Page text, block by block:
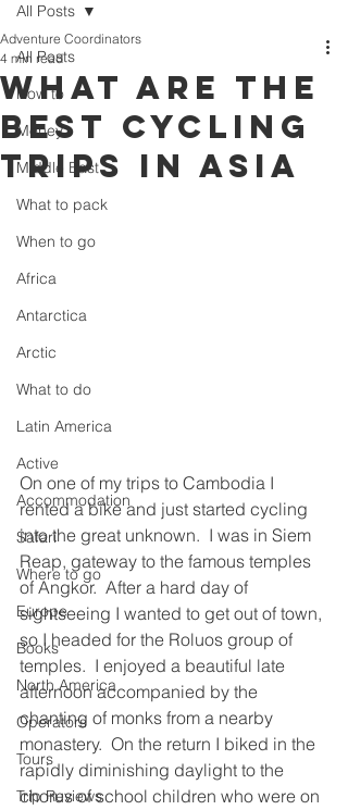
All Posts
How to
Money
Middle East
What to pack
When to go
Africa
Antarctica
Arctic
What to do
Latin America
Active
Accommodation
Safari
Where to go
Europe
Books
North America
Operators
Tours
Trip Reviews
All Posts
What are the
best cycling
trips in Asia
Adventure Coordinators
4 min read
On one of my trips to Cambodia I
rented a bike and just started cycling
into the great unknown.  I was in Siem
Reap, gateway to the famous temples
of Angkor.  After a hard day of
sightseeing I wanted to get out of town,
so I headed for the Roluos group of
temples.  I enjoyed a beautiful late
afternoon accompanied by the
chanting of monks from a nearby
monastery.  On the return I biked in the
rapidly diminishing daylight to the
chorus of school children who were on